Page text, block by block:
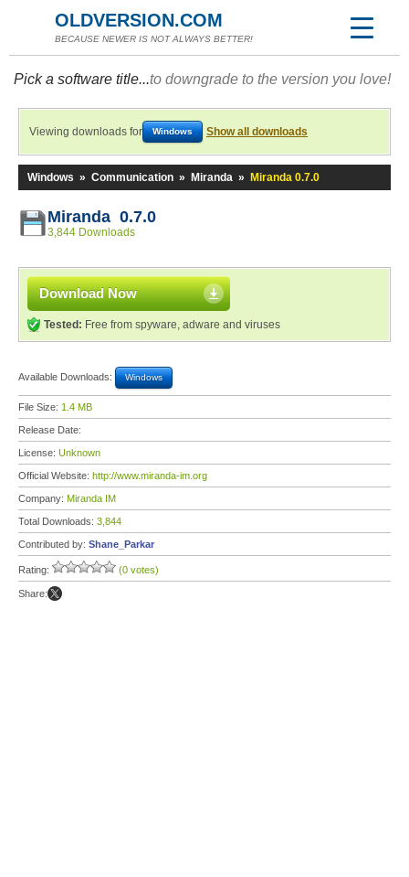
OLDVERSION.COM
BECAUSE NEWER IS NOT ALWAYS BETTER!
Pick a software title...to downgrade to the version you love!
Viewing downloads for Windows Show all downloads
Windows » Communication » Miranda » Miranda 0.7.0
Miranda 0.7.0
3,844 Downloads
Download Now
Tested: Free from spyware, adware and viruses
Available Downloads: Windows
File Size: 1.4 MB
Release Date:
License: Unknown
Official Website: http://www.miranda-im.org
Company: Miranda IM
Total Downloads: 3,844
Contributed by: Shane_Parkar
Rating: (0 votes)
Share: